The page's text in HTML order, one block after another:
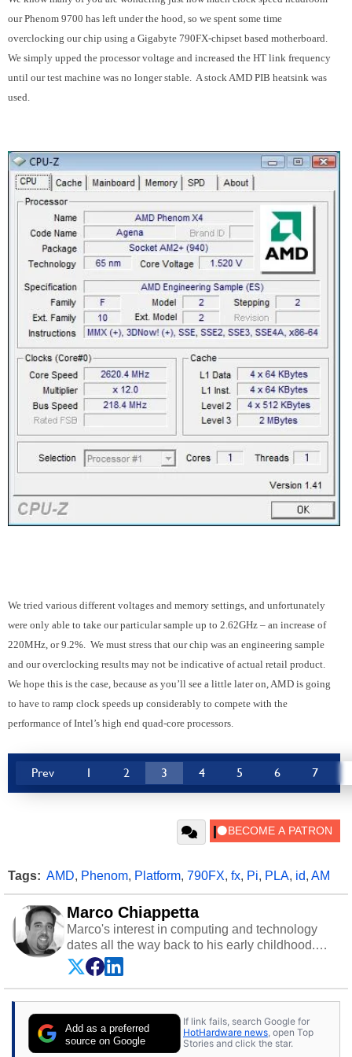
our Phenom 9700 has left under the hood, so we spent some time
overclocking our chip using a Gigabyte 790FX-chipset based motherboard.
We simply upped the processor voltage and increased the HT link frequency
until our test machine was no longer stable. A stock AMD PIB heatsink was
used.
We tried various different voltages and memory settings, and unfortunately
were only able to take our particular sample up to 2.62GHz – an increase of
220MHz, or 9.2%. We must stress that our chip was an engineering sample
and our overclocking results may not be indicative of actual retail product.
We hope this is the case, because as you’ll see a little later on, AMD is going
to have to ramp clock speeds up considerably to compete with the
performance of Intel’s high end quad-core processors.
Prev 1 2 3 4 5 6 7
Tags: AMD, Phenom, Platform, 790FX, fx, Pi, PLA, id, AM
Marco Chiappetta
Marco's interest in computing and technology
dates all the way back to his early childhood.
Even before being exposed to the Commodore
P.E.T. and later the Commodore 64 in the early
‘80s, he was interested in electricity and
cars and shop-worn soldering irons to prove it.
Once he got his hands on his own Commodore
Add as a preferred
source on Google
If link fails, search Google for
HotHardware news, open Top
Stories and click the star.